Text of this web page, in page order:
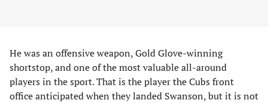
He was an offensive weapon, Gold Glove-winning
shortstop, and one of the most valuable all-around
players in the sport. That is the player the Cubs front
office anticipated when they landed Swanson, but it is not